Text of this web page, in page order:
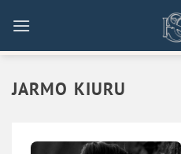
content
JARMO KIURU